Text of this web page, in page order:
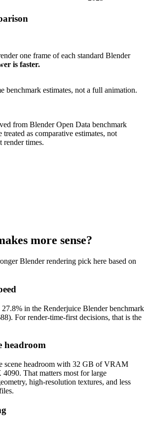
one frame of each standard Blender
is faster.
benchmark estimates, not a full animation.
from Blender Open Data benchmark
treated as comparative estimates, not
render times.
more sense?
Blender rendering pick here based on
in the Renderjuice Blender benchmark
For render-time-first decisions, that is the
headroom
scene headroom with 32 GB of VRAM
That matters most for large
high-resolution textures, and less